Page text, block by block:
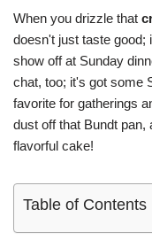
When you drizzle that
doesn't just taste good;
show off at Sunday
chat, too; it's got some
favorite for gatherings
dust off that Bundt pan,
flavorful cake!
Table of Contents